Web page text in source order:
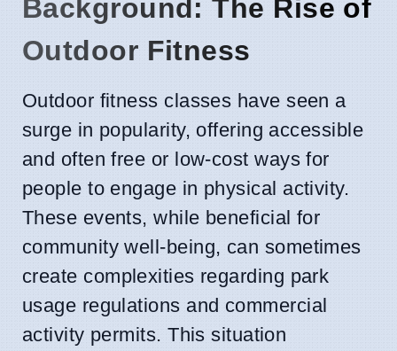
Background: The Rise of
Outdoor Fitness
Outdoor fitness classes have seen a
surge in popularity, offering accessible
and often free or low-cost ways for
people to engage in physical activity.
These events, while beneficial for
community well-being, can sometimes
create complexities regarding park
usage regulations and commercial
activity permits. This situation